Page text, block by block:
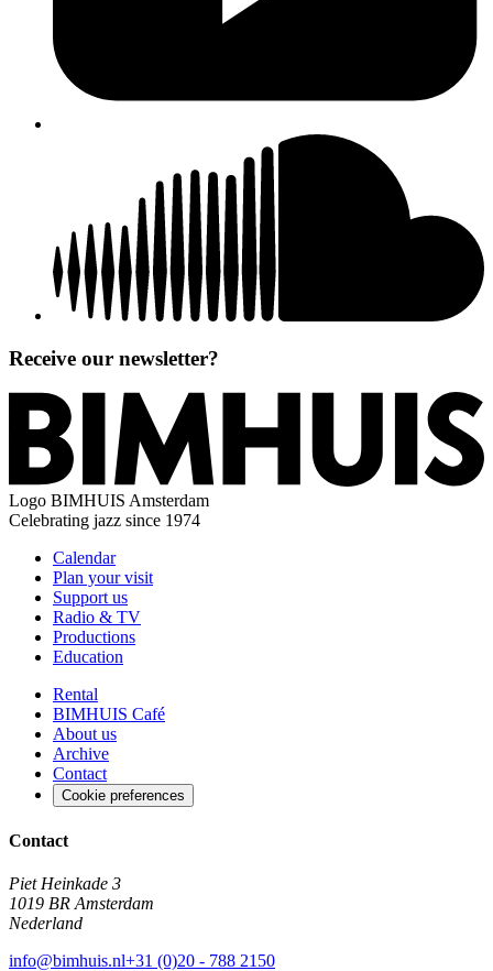
Receive our newsletter?
Logo BIMHUIS Amsterdam
Celebrating jazz since 1974
Calendar
Plan your visit
Support us
Radio & TV
Productions
Education
Rental
BIMHUIS Café
About us
Archive
Contact
Cookie preferences
Contact
Piet Heinkade 3
1019 BR Amsterdam
Nederland
info@bimhuis.nl+31 (0)20 - 788 2150